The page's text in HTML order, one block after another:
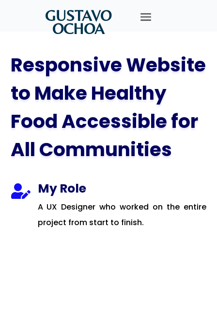
GUSTAVO
OCHOA
Responsive Website
to Make Healthy
Food Accessible for
All Communities
 My Role
A UX Designer who worked on the entire
project from start to finish.